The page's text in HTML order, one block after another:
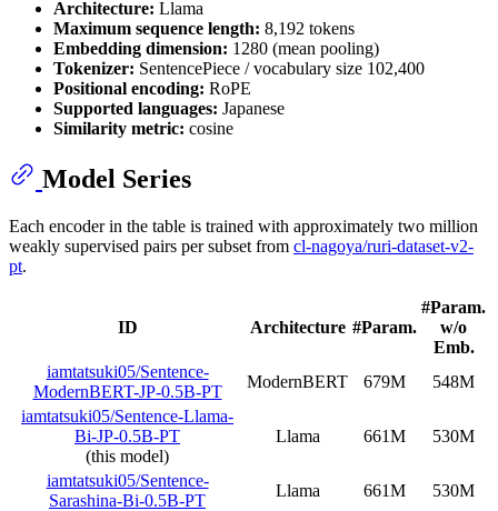
Architecture: Llama
Maximum sequence length: 8,192 tokens
Embedding dimension: 1280 (mean pooling)
Tokenizer: SentencePiece / vocabulary size 102,400
Positional encoding: RoPE
Supported languages: Japanese
Similarity metric: cosine
Model Series
Each encoder in the table is trained with approximately two million
weakly supervised pairs per subset from cl-nagoya/ruri-dataset-v2-
pt.
ID Architecture #Param.
#Param.
w/o
Emb.
iamtatsuki05/Sentence-
ModernBERT-JP-0.5B-PT
ModernBERT 679M
548M
iamtatsuki05/Sentence-Llama-
Bi-JP-0.5B-PT
(this model)
Llama 661M 530M
iamtatsuki05/Sentence-
Sarashina-Bi-0.5B-PT
Llama 661M 530M